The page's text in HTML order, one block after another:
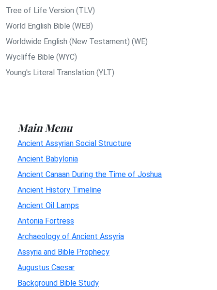
Tree of Life Version (TLV)
World English Bible (WEB)
Worldwide English (New Testament) (WE)
Wycliffe Bible (WYC)
Young's Literal Translation (YLT)
Main Menu
Ancient Assyrian Social Structure
Ancient Babylonia
Ancient Canaan During the Time of Joshua
Ancient History Timeline
Ancient Oil Lamps
Antonia Fortress
Archaeology of Ancient Assyria
Assyria and Bible Prophecy
Augustus Caesar
Background Bible Study